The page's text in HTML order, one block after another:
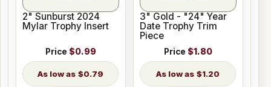
2" Sunburst 2024
Mylar Trophy Insert
Price $0.99
$0.79
3" Gold - "24" Year
Date Trophy Trim
Piece
Price $1.80
$1.20